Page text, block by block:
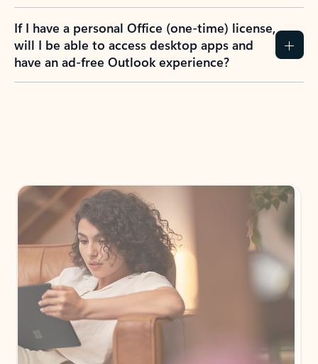
If I have a personal Office (one-time) license,
will I be able to access desktop apps and
have an ad-free Outlook experience?